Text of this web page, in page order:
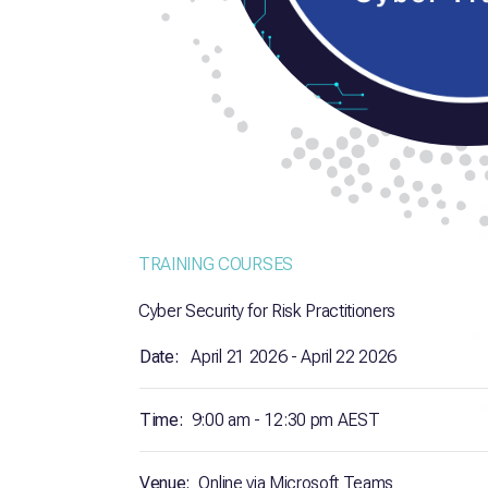
TRAINING COURSES
Cyber Security for Risk Practitioners
Date: April 21 2026 - April 22 2026
Time: 9:00 am - 12:30 pm AEST
Venue: Online via Microsoft Teams